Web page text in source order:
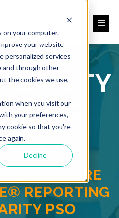
on your computer.
your website
personalized services
and through other
the cookies we use,
when you visit our
your preferences,
cookie so that you're
again.
Decline
SAFETY
HEALTHCARE
REPORTING
PSO